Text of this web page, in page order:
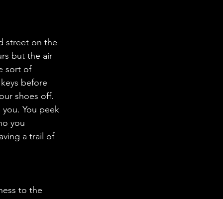
street on the
but the air
sort of
before
shoes off.
you
a trail of